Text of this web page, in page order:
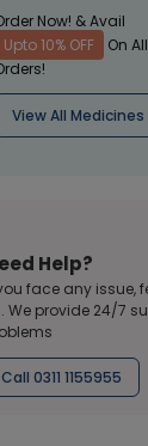
Now! & Avail
Upto 10% OFF
On
View All Medicines
Help?
face any issue,
We provide 24/7
Call 0311 1155955